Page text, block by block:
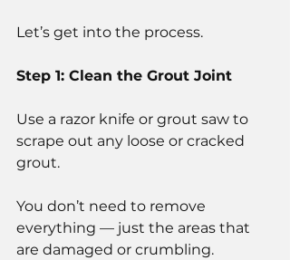
Let’s get into the process.
Step 1: Clean the Grout Joint
Use a razor knife or grout saw to
scrape out any loose or cracked
grout.
You don’t need to remove
everything — just the areas that
are damaged or crumbling.